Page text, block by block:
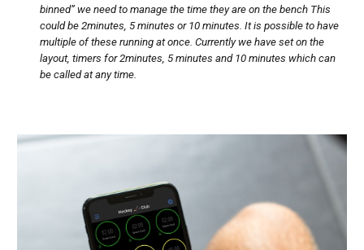
binned” we need to manage the time they are on the bench This
could be 2minutes, 5 minutes or 10 minutes. It is possible to have
multiple of these running at once. Currently we have set on the
layout, timers for 2minutes, 5 minutes and 10 minutes which can
be called at any time.